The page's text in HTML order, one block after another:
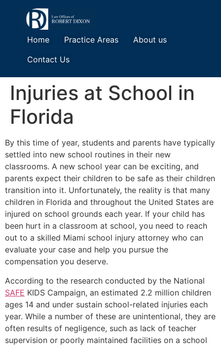
Home Practice Areas
About us
Contact Us
Injuries at School in
Florida
By this time of year, students and parents have typically
settled into new school routines in their new
classrooms. A new school year can be exciting, and
parents expect their children to be safe as their children
transition into it. Unfortunately, the reality is that many
children in Florida and throughout the United States are
injured on school grounds each year. If your child has
been hurt in a classroom at school, you need to reach
out to a skilled Miami school injury attorney who can
evaluate your case and help you pursue the
compensation you deserve.
According to the research conducted by the National
SAFE KIDS Campaign, an estimated 2.2 million children
ages 14 and under sustain school-related injuries each
year. While a number of these are unintentional, they are
often results of negligence, such as lack of teacher
supervision or poorly maintained facilities on a school